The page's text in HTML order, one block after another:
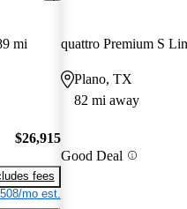
mi
$26,915
fees
mo est.
quattro Premium S
Plano, TX
82 mi away
Good Deal